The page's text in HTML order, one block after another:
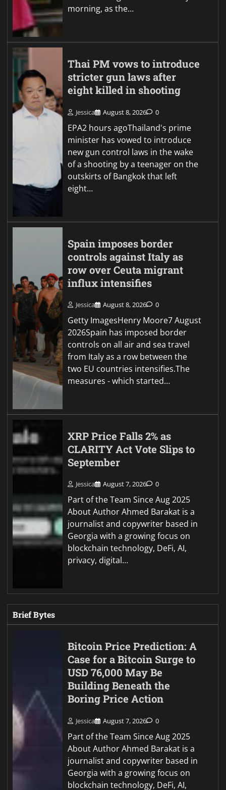
morning, as the…
Thai PM vows to introduce
stricter gun laws after
eight killed in shooting
Jessica August 8, 2026 0
EPA2 hours agoThailand's prime
minister has vowed to introduce
new gun control laws in the wake
of a shooting by a teenager on the
outskirts of Bangkok that left
eight…
Spain imposes border
controls against Italy as
row over Ceuta migrant
influx intensifies
Jessica August 8, 2026 0
Getty ImagesHenry Moore7 August
2026Spain has imposed border
controls on all air and sea travel
from Italy as a row between the
two EU countries intensifies.The
measures - which started…
XRP Price Falls 2% as
CLARITY Act Vote Slips to
September
Jessica August 7, 2026 0
Part of the Team Since Aug 2025
About Author Ahmed Barakat is a
journalist and copywriter based in
Georgia with a growing focus on
blockchain technology, DeFi, AI,
privacy, digital…
Brief Bytes
Bitcoin Price Prediction: A
Case for a Bitcoin Surge to
USD 76,000 May Be
Building Beneath the
Boring Price Action
Jessica August 7, 2026 0
Part of the Team Since Aug 2025
About Author Ahmed Barakat is a
journalist and copywriter based in
Georgia with a growing focus on
blockchain technology, DeFi, AI,